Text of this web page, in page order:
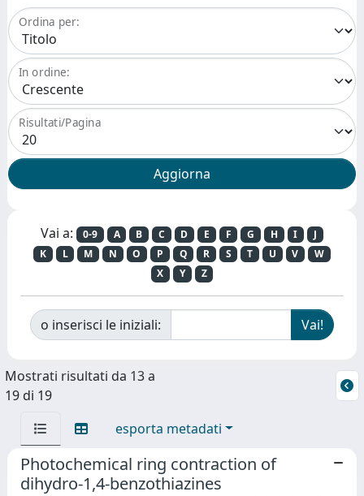
Ordina per:
In ordine:
Risultati/Pagina
Vai a: 0-9 A B C D E F G H I
J
K
L M N O P Q R S T U V
W
X
Y Z
o inserisci le iniziali:
Mostrati risultati da 13 a
19 di 19
esporta metadati
Photochemical ring contraction of
dihydro-1,4-benzothiazines